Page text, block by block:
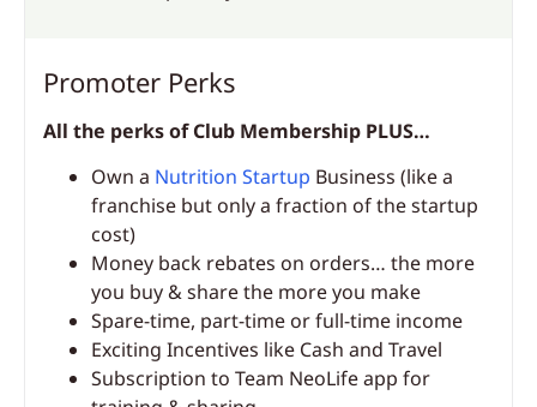
Promoter Perks
All the perks of Club Membership PLUS…
Own a Nutrition Startup Business (like a
franchise but only a fraction of the startup
cost)
Money back rebates on orders… the more
you buy & share the more you make
Spare-time, part-time or full-time income
Exciting Incentives like Cash and Travel
Subscription to Team NeoLife app for